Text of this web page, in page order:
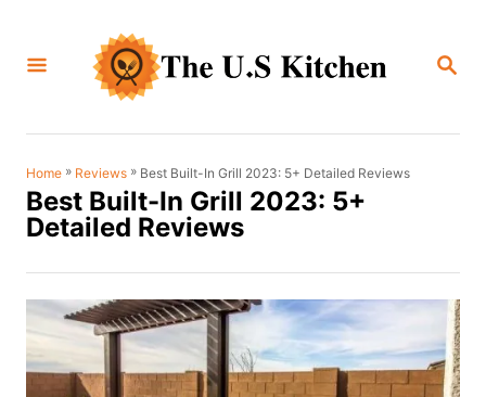
S
C
Home » Reviews » Best Built-In Grill 2023: 5+ Detailed Reviews
Best Built-In Grill 2023: 5+
Detailed Reviews